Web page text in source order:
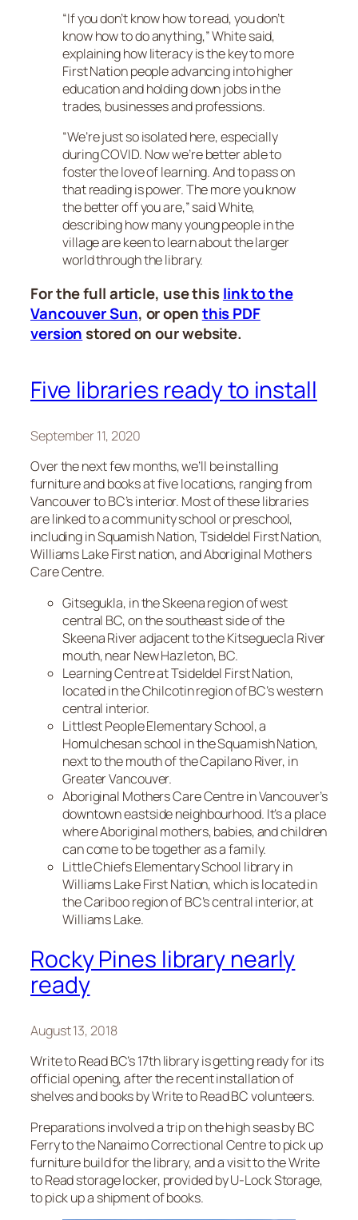
“If you don’t know how to read, you don’t
know how to do anything,” White said,
explaining how literacy is the key to more
First Nation people advancing into higher
education and holding down jobs in the
trades, businesses and professions.
“We’re just so isolated here, especially
during COVID. Now we’re better able to
foster the love of learning. And to pass on
that reading is power. The more you know
the better off you are,” said White,
describing how many young people in the
village are keen to learn about the larger
world through the library.
For the full article, use thislink to the
Vancouver Sun, or openthis PDF
version stored on our website.
Five libraries ready to install
September 11, 2020
Over the next few months, we’ll be installing
furniture and books at five locations, ranging from
Vancouver to BC’s interior. Most of these libraries
are linked to a community school or preschool,
including in Squamish Nation, Tsideldel First Nation,
Williams Lake First nation, and Aboriginal Mothers
Care Centre.
Gitsegukla, in the Skeena region of west
central BC, on the southeast side of the
Skeena River adjacent to the Kitseguecla River
mouth, near New Hazleton, BC.
Learning Centre at Tsideldel First Nation,
located in the Chilcotin region of BC’s western
central interior.
Littlest People Elementary School, a
Homulchesan school in the Squamish Nation,
next to the mouth of the Capilano River, in
Greater Vancouver.
Aboriginal Mothers Care Centre in Vancouver’s
downtown eastside neighbourhood. It’s a place
where Aboriginal mothers, babies, and children
can come to be together as a family.
Little Chiefs Elementary School library in
Williams Lake First Nation, which is located in
the Cariboo region of BC’s central interior, at
Williams Lake.
Rocky Pines library nearly
ready
August 13, 2018
Write to Read BC’s 17th library is getting ready for its
official opening, after the recent installation of
shelves and books by Write to Read BC volunteers.
Preparations involved a trip on the high seas by BC
Ferry to the Nanaimo Correctional Centre to pick up
furniture build for the library, and a visit to the Write
to Read storage locker, provided by U-Lock Storage,
to pick up a shipment of books.